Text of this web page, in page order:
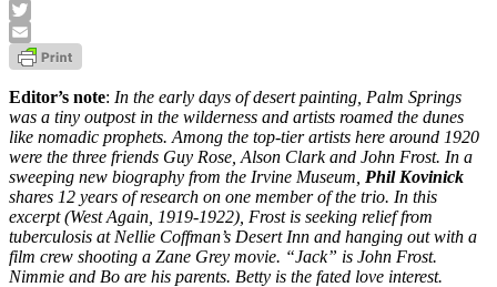
Facebook
Twitter
Email
Editor’s note: In the early days of desert painting, Palm Springs
was a tiny outpost in the wilderness and artists roamed the dunes
like nomadic prophets. Among the top-tier artists here around 1920
were the three friends Guy Rose, Alson Clark and John Frost. In a
sweeping new biography from the Irvine Museum, Phil Kovinick
shares 12 years of research on one member of the trio. In this
excerpt (West Again, 1919-1922), Frost is seeking relief from
tuberculosis at Nellie Coffman’s Desert Inn and hanging out with a
film crew shooting a Zane Grey movie. “Jack” is John Frost.
Nimmie and Bo are his parents. Betty is the fated love interest.